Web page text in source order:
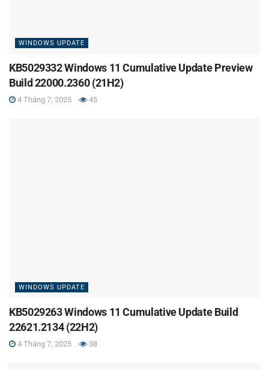
WINDOWS UPDATE
KB5029332 Windows 11 Cumulative Update Preview
Build 22000.2360 (21H2)
4 Tháng 7, 2025 45
WINDOWS UPDATE
KB5029263 Windows 11 Cumulative Update Build
22621.2134 (22H2)
4 Tháng 7, 2025 38